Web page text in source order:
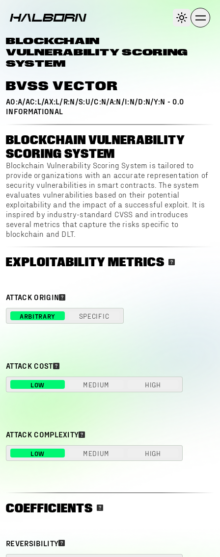
BLOCKCHAIN
VULNERABILITY SCORING
SYSTEM
BVSS VECTOR
AO:A/AC:L/AX:L/R:N/S:U/C:N/A:N/I:N/D:N/Y:N - 0.0
INFORMATIONAL
BLOCKCHAIN VULNERABILITY
SCORING SYSTEM
Blockchain Vulnerability Scoring System is tailored to
provide organizations with an accurate representation of
security vulnerabilities in smart contracts. The system
evaluates vulnerabilities based on their potential
exploitability and the impact of a successful exploit. It is
inspired by industry-standard CVSS and introduces
several metrics that capture the risks specific to
blockchain and DLT.
EXPLOITABILITY METRICS
ATTACK ORIGIN
ARBITRARY SPECIFIC
ATTACK COST
LOW MEDIUM HIGH
ATTACK COMPLEXITY
LOW MEDIUM HIGH
COEFFICIENTS
REVERSIBILITY